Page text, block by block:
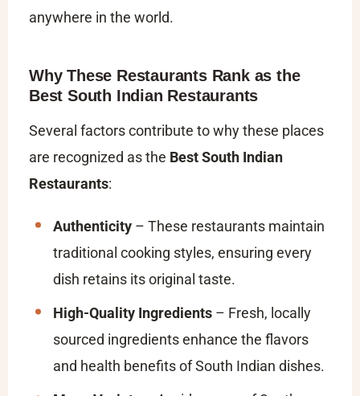
anywhere in the world.
Why These Restaurants Rank as the
Best South Indian Restaurants
Several factors contribute to why these places
are recognized as the Best South Indian
Restaurants:
Authenticity – These restaurants maintain
traditional cooking styles, ensuring every
dish retains its original taste.
High-Quality Ingredients – Fresh, locally
sourced ingredients enhance the flavors
and health benefits of South Indian dishes.